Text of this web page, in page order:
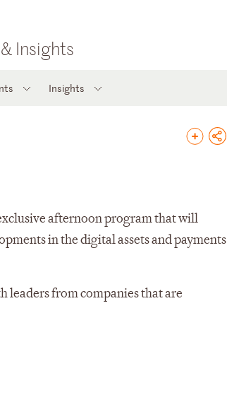
Insights
Insights
afternoon program that will
in the digital assets and payments
leaders from companies that are